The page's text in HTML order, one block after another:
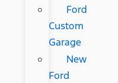
Ford
Custom
Garage
New
Ford